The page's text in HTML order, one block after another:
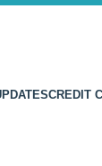
CREDIT